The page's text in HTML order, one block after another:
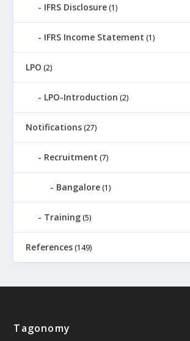
IFRS Disclosure (1)
IFRS Income Statement (1)
LPO (2)
LPO-Introduction (2)
Notifications (27)
Recruitment (7)
Bangalore (1)
Training (5)
References (149)
Tagonomy